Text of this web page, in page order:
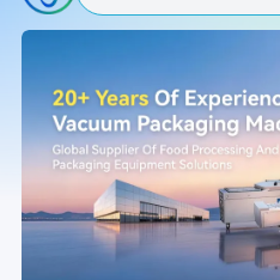
Packaging Machine